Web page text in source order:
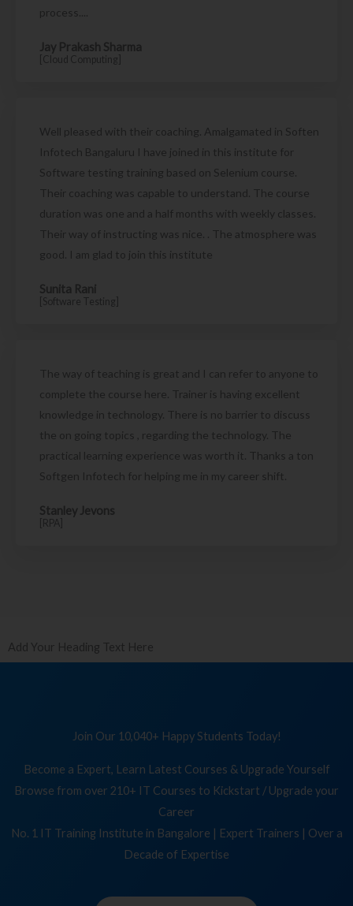
process....
Jay Prakash Sharma
[Cloud Computing]
Well pleased with their coaching. Amalgamated in Soften
Infotech Bangaluru I have joined in this institute for
Software testing training based on Selenium course.
Their coaching was capable to understand. The course
duration was one and a half months with weekly classes.
Their way of instructing was nice. . The atmosphere was
good. I am glad to join this institute
Sunita Rani
[Software Testing]
The way of teaching is great and I can refer to anyone to
complete the course here. Trainer is having excellent
knowledge in technology. There is no barrier to discuss
the on going topics , regarding the technology. The
practical learning experience was worth it. Thanks a ton
Softgen Infotech for helping me in my career shift.
Stanley Jevons
[RPA]
Add Your Heading Text Here
Join Our 10,040+ Happy Students Today!
Become a Expert, Learn Latest Courses & Upgrade Yourself
Browse from over 210+ IT Courses to Kickstart / Upgrade your
Career
No. 1 IT Training Institute in Bangalore | Expert Trainers | Over a
Decade of Expertise